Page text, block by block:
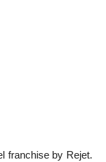
franchise by Rejet.